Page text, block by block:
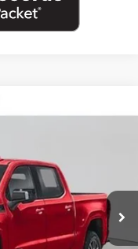
$76,300